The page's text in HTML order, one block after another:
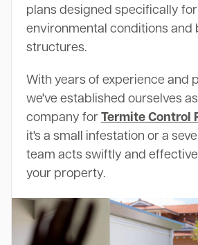
plans designed specifically
environmental conditions and
structures.
With years of experience and
we've established ourselves
company for Termite Control
it's a small infestation or a
team acts swiftly and
your property.